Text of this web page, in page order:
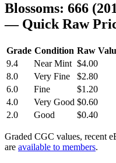
Blossoms: 666
— Quick Raw
Grade Condition Raw
9.4
Near Mint $4.00
8.0
Very Fine
$2.80
6.0
Fine
$1.20
4.0
Very Good $0.60
2.0
Good $0.40
Graded CGC values, recent
are available to members.